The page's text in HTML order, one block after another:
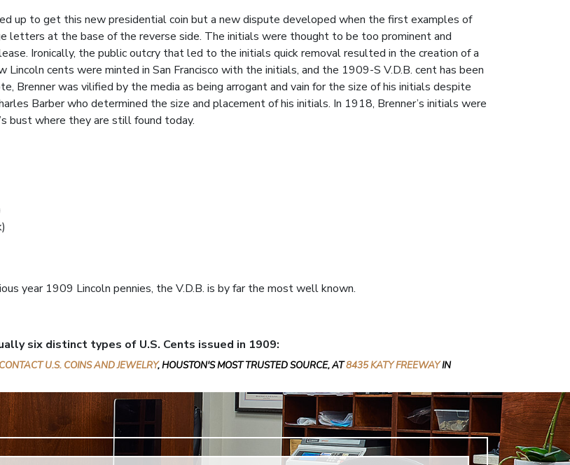
up to get this new presidential coin but a new dispute developed when the first examples of
letters at the base of the reverse side. The initials were thought to be too prominent and
Ironically, the public outcry that led to the initials quick removal resulted in the creation of a
cents were minted in San Francisco with the initials, and the 1909-S V.D.B. cent has been
Brenner was vilified by the media as being arrogant and vain for the size of his initials despite
Barber who determined the size and placement of his initials. In 1918, Brenner’s initials were
bust where they are still found today.
year 1909 Lincoln pennies, the V.D.B. is by far the most well known.
six distinct types of U.S. Cents issued in 1909:
CONTACT U.S. COINS AND JEWELRY, HOUSTON'S MOST TRUSTED SOURCE, AT8435 KATY FREEWAYIN